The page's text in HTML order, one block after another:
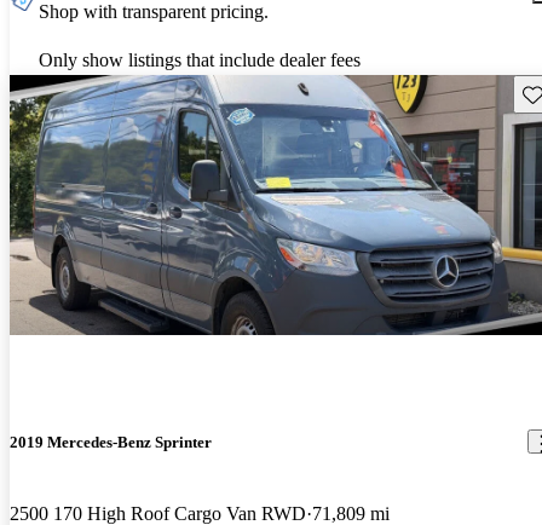
Shop with transparent pricing.
Only show listings that include dealer fees
2019 Mercedes-Benz Sprinter
2500 170 High Roof Cargo Van RWD 71,809 mi